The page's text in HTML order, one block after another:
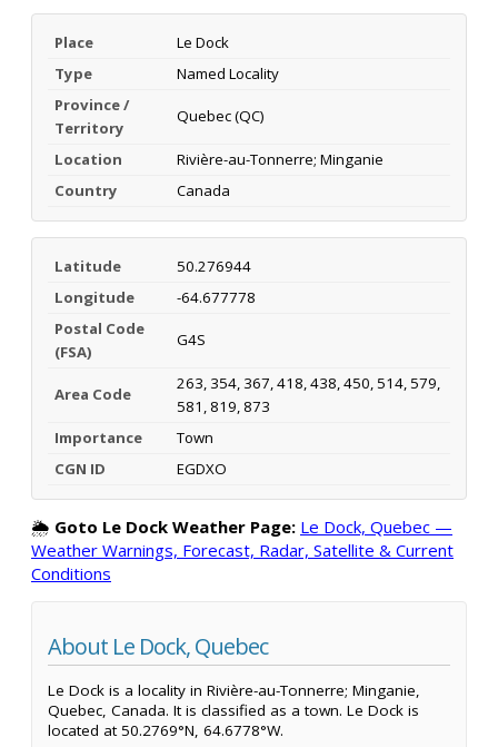
Place
Le Dock
Type
Named Locality
Province /
Territory
Quebec (QC)
Location
Rivière-au-Tonnerre; Minganie
Country
Canada
Latitude
50.276944
Longitude
-64.677778
Postal Code
(FSA)
G4S
Area Code
263, 354, 367, 418, 438, 450, 514, 579,
581, 819, 873
Importance
Town
CGN ID
EGDXO
🌦️ Goto Le Dock Weather Page: Le Dock, Quebec —
Weather Warnings, Forecast, Radar, Satellite & Current
Conditions
About Le Dock, Quebec
Le Dock is a locality in Rivière-au-Tonnerre; Minganie,
Quebec, Canada. It is classified as a town. Le Dock is
located at 50.2769°N, 64.6778°W.